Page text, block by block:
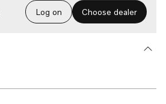
Log on Choose dealer